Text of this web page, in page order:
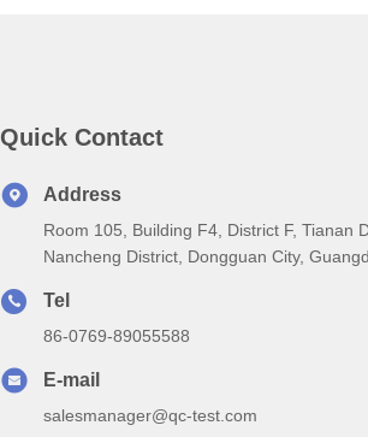
Quick Contact
Address
Room 105, Building F4, District F, Tianan
Nancheng District, Dongguan City,
Tel
86-0769-89055588
E-mail
salesmanager@qc-test.com